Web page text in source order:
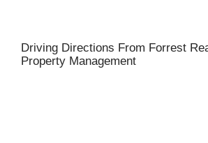
Driving Directions From Forrest
Property Management